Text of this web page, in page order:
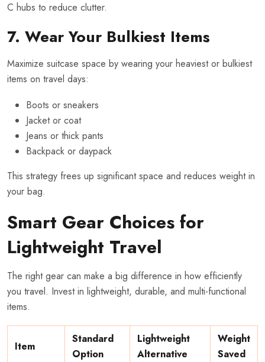
C hubs to reduce clutter.
7. Wear Your Bulkiest Items
Maximize suitcase space by wearing your heaviest or bulkiest
items on travel days:
Boots or sneakers
Jacket or coat
Jeans or thick pants
Backpack or daypack
This strategy frees up significant space and reduces weight in
your bag.
Smart Gear Choices for
Lightweight Travel
The right gear can make a big difference in how efficiently
you travel. Invest in lightweight, durable, and multi-functional
items.
Item
Standard
Option
Lightweight
Alternative
Weight
Saved